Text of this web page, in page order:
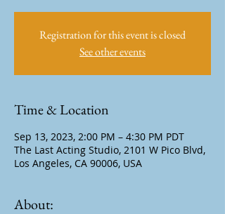
Registration for this event is closed
See other events
Time & Location
Sep 13, 2023, 2:00 PM – 4:30 PM PDT
The Last Acting Studio, 2101 W Pico Blvd,
Los Angeles, CA 90006, USA
About: